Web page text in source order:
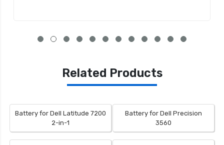
Related Products
Battery for Dell Latitude 7200
2-in-1
Battery for Dell Precision
3560